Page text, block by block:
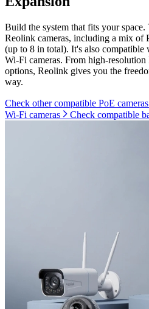
Build the system that fits your
Reolink cameras, including a mix of
(up to 8 in total). It's also compatible
Wi-Fi cameras. From high-
options, Reolink gives you the
way.
Check other compatible PoE cameras
Wi-Fi cameras
Check compatible